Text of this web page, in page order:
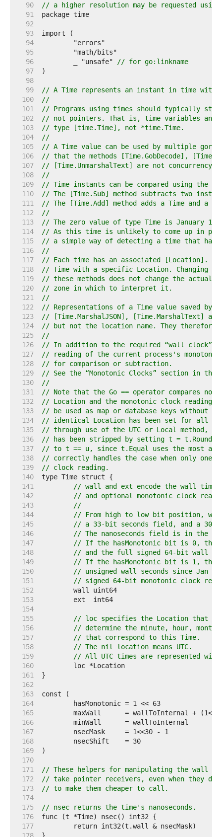
    90
// a higher resolution may be requested
    91
    92
    93
    94
    95
    96
	_ "unsafe"
// for go:linkname
    97
    98
    99
// A Time represents an instant in time with
   100
//
   101
// Programs using times should typically
   102
// not pointers. That is, time variables and
   103
// type [time.Time], not *time.Time.
   104
//
   105
// A Time value can be used by multiple
   106
// that the methods [Time.GobDecode],
   107
// [Time.UnmarshalText] are not concurrency-
   108
//
   109
// Time instants can be compared using the
   110
// The [Time.Sub] method subtracts two
   111
// The [Time.Add] method adds a Time and a
   112
//
   113
// The zero value of type Time is January 1,
   114
// As this time is unlikely to come up in
   115
// a simple way of detecting a time that
   116
//
   117
// Each time has an associated [Location].
   118
// Time with a specific Location. Changing
   119
// these methods does not change the
   120
// zone in which to interpret it.
   121
//
   122
// Representations of a Time value saved by
   123
// [Time.MarshalJSON], [Time.MarshalText]
   124
// but not the location name. They therefore
   125
//
   126
// In addition to the required “wall clock”
   127
// reading of the current process's
   128
// for comparison or subtraction.
   129
// See the “Monotonic Clocks” section in the
   130
//
   131
// Note that the Go == operator compares
   132
// Location and the monotonic clock reading.
   133
// be used as map or database keys without
   134
// identical Location has been set for all
   135
// through use of the UTC or Local method,
   136
// has been stripped by setting t =
   137
// to t == u, since t.Equal uses the most
   138
// correctly handles the case when only one
   139
// clock reading.
   140
   141
// wall and ext encode the wall time
   142
// and optional monotonic clock
   143
//
   144
// From high to low bit position,
   145
// a 33-bit seconds field, and a 30-
   146
// The nanoseconds field is in the
   147
// If the hasMonotonic bit is 0,
   148
// and the full signed 64-bit wall
   149
// If the hasMonotonic bit is 1,
   150
// unsigned wall seconds since Jan 1
   151
// signed 64-bit monotonic clock
   152
   153
   154
   155
// loc specifies the Location that
   156
// determine the minute, hour, month,
   157
// that correspond to this Time.
   158
// The nil location means UTC.
   159
// All UTC times are represented
   160
   161
   162
   163
   164
   165
maxWall      = wallToInternal +
   166
minWall      =
   167
   168
   169
   170
   171
// These helpers for manipulating the wall
   172
// take pointer receivers, even when they
   173
// to make them cheaper to call.
   174
   175
// nsec returns the time's nanoseconds.
   176
   177